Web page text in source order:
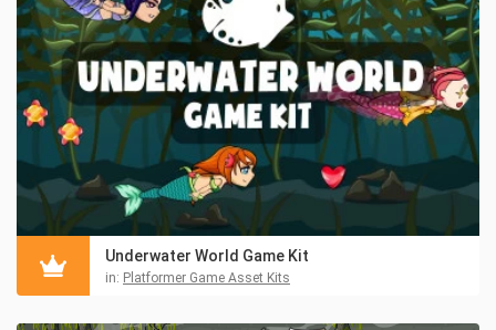
Underwater World Game Kit
in: Platformer Game Asset Kits